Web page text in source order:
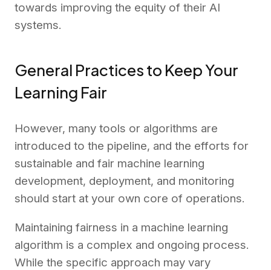
towards improving the equity of their AI
systems.
General Practices to Keep Your
Learning Fair
However, many tools or algorithms are
introduced to the pipeline, and the efforts for
sustainable and fair machine learning
development, deployment, and monitoring
should start at your own core of operations.
Maintaining fairness in a machine learning
algorithm is a complex and ongoing process.
While the specific approach may vary